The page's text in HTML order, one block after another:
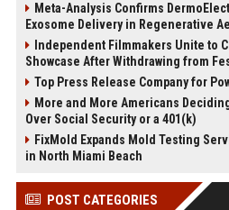
Meta-Analysis Confirms
Exosome Delivery in Regenerative
Independent Filmmakers Unite to
Showcase After Withdrawing from
Top Press Release Company for
More and More Americans
Over Social Security or a 401(k)
FixMold Expands Mold Testing
in North Miami Beach
POST CATEGORIES